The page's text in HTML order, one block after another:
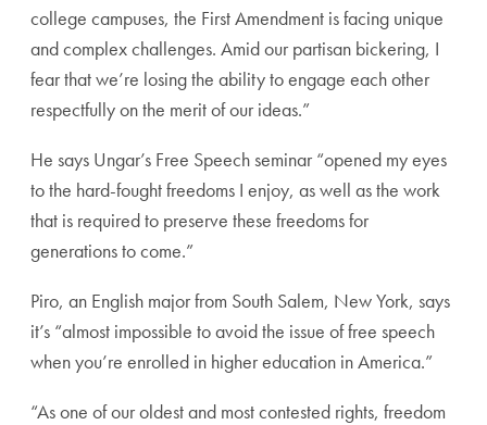
college campuses, the First Amendment is facing unique
and complex challenges. Amid our partisan bickering, I
fear that we’re losing the ability to engage each other
respectfully on the merit of our ideas.”
He says Ungar’s Free Speech seminar “opened my eyes
to the hard-fought freedoms I enjoy, as well as the work
that is required to preserve these freedoms for
generations to come.”
Piro, an English major from South Salem, New York, says
it’s “almost impossible to avoid the issue of free speech
when you’re enrolled in higher education in America.”
“As one of our oldest and most contested rights, freedom